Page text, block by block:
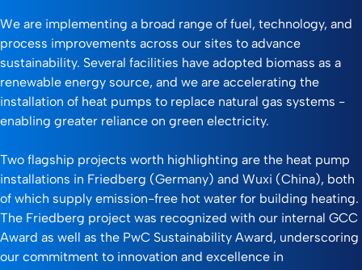
We are implementing a broad range of fuel, technology, and
process improvements across our sites to advance
sustainability. Several facilities have adopted biomass as a
renewable energy source, and we are accelerating the
installation of heat pumps to replace natural gas systems -
enabling greater reliance on green electricity.
Two flagship projects worth highlighting are the heat pump
installations in Friedberg (Germany) and Wuxi (China), both
of which supply emission-free hot water for building heating.
The Friedberg project was recognized with our internal GCC
Award as well as the PwC Sustainability Award, underscoring
our commitment to innovation and excellence in